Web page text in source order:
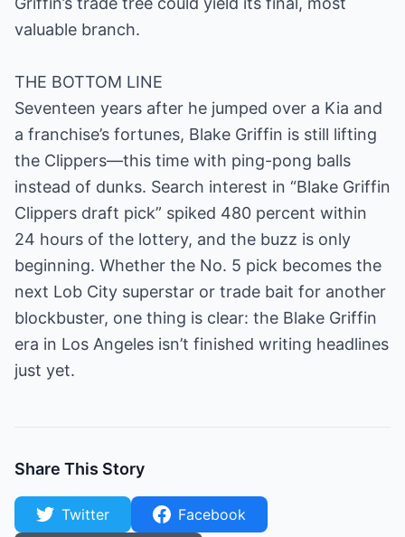
valuable branch.
THE BOTTOM LINE
Seventeen years after he jumped over a Kia and
a franchise’s fortunes, Blake Griffin is still lifting
the Clippers—this time with ping-pong balls
instead of dunks. Search interest in “Blake Griffin
Clippers draft pick” spiked 480 percent within
24 hours of the lottery, and the buzz is only
beginning. Whether the No. 5 pick becomes the
next Lob City superstar or trade bait for another
blockbuster, one thing is clear: the Blake Griffin
era in Los Angeles isn’t finished writing headlines
just yet.
Share This Story
Twitter
Facebook